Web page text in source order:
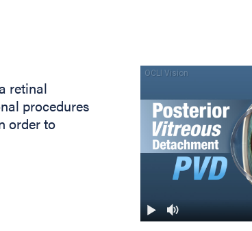
retinal
procedures
order to